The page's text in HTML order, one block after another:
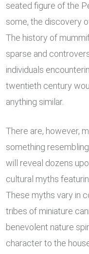
seated figure of the
some, the discovery
The history of
sparse and
individuals
twentieth century
anything similar.
There are, however,
something
will reveal dozens
cultural myths
These myths vary in
tribes of miniature
benevolent nature
character to the